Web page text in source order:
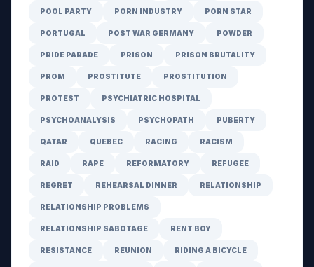
POOL PARTY PORN INDUSTRY PORN STAR
PORTUGAL POST WAR GERMANY POWDER
PRIDE PARADE PRISON PRISON BRUTALITY
PROM PROSTITUTE PROSTITUTION
PROTEST PSYCHIATRIC HOSPITAL
PSYCHOANALYSIS PSYCHOPATH PUBERTY
QATAR QUEBEC RACING RACISM
RAID RAPE REFORMATORY REFUGEE
REGRET REHEARSAL DINNER RELATIONSHIP
RELATIONSHIP PROBLEMS
RELATIONSHIP SABOTAGE RENT BOY
RESISTANCE REUNION RIDING A BICYCLE